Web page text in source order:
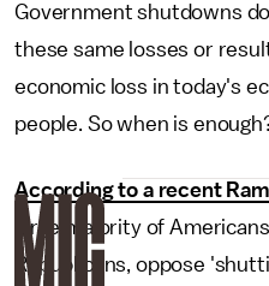
Government shutdowns
these same losses or
economic loss in today's
people. So when is
According to a recent
large majority of
Republicans, oppose